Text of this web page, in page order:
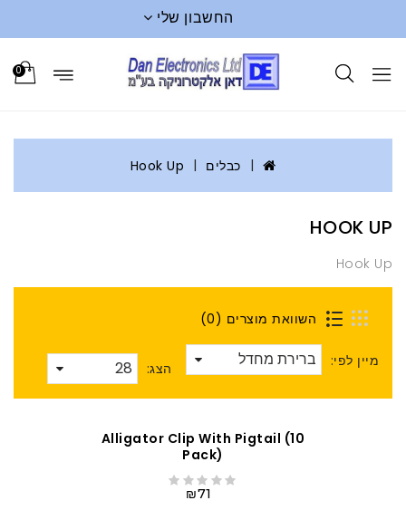
החשבון שלי
0
כבלים Hook Up
HOOK UP
Hook Up
השוואת מוצרים (0)
מיין לפי: הצג:
Alligator Clip With Pigtail (10
Pack)
₪71